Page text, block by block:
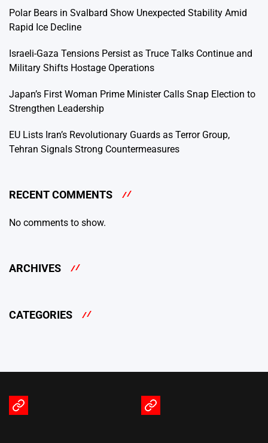
Polar Bears in Svalbard Show Unexpected Stability Amid
Rapid Ice Decline
Israeli-Gaza Tensions Persist as Truce Talks Continue and
Military Shifts Hostage Operations
Japan’s First Woman Prime Minister Calls Snap Election to
Strengthen Leadership
EU Lists Iran’s Revolutionary Guards as Terror Group,
Tehran Signals Strong Countermeasures
RECENT COMMENTS
No comments to show.
ARCHIVES
CATEGORIES
Terms
Privacy